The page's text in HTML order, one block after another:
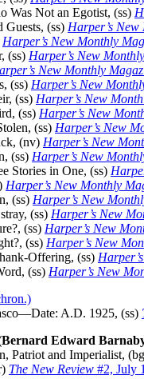
Was Not an Egotist, (ss)
Guests, (ss) Harper’s
Harper’s New Monthly
(ss) Harper’s New
New Monthly
(ss) Harper’s New
(ss) Harper’s New
(ss) Harper’s New
(ss) Harper’s New
(nv) Harper’s New
(ss) Harper’s New
Stories in One, (ss)
Harper’s New Monthly
(ss) Harper’s New
(ss) Harper’s New
(ss) Harper’s New
(ss) Harper’s New
Offering, (ss)
(ss) Harper’s New
A.D. 1925, (ss)
Edward
Patriot and Imperialist,
The New Review #2, July